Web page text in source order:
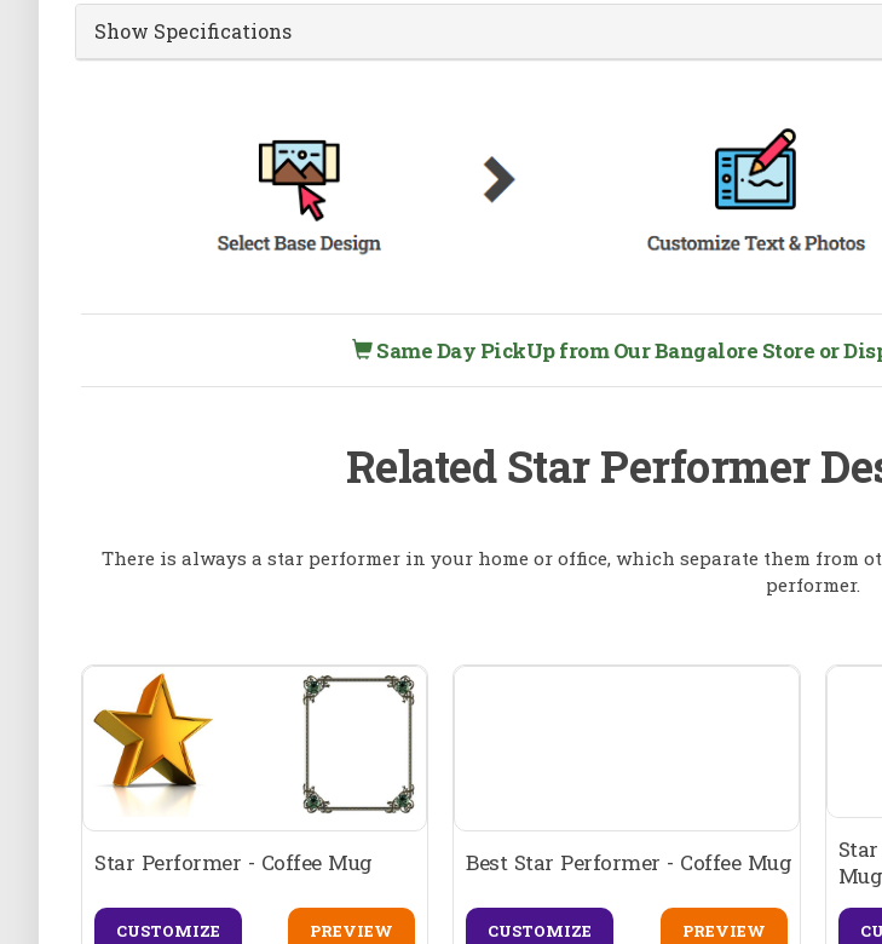
Show Specifications
Same Day PickUp from Our Bangalore Store or
Related Star Performer
There is always a star performer in your home or office, which separate them from
performer.
Star Performer - Coffee Mug
CUSTOMIZE PREVIEW
Best Star Performer - Coffee Mug
CUSTOMIZE PREVIEW
Mug